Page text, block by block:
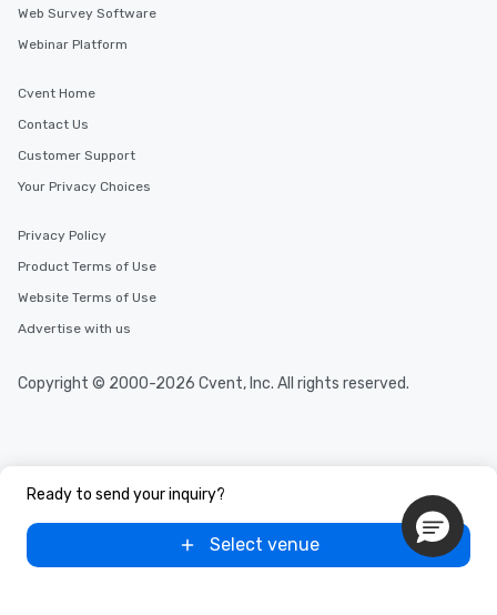
Ready to send your inquiry?
Select venue
Web Survey Software
Webinar Platform
Cvent Home
Contact Us
Customer Support
Your Privacy Choices
Privacy Policy
Product Terms of Use
Website Terms of Use
Advertise with us
Copyright © 2000-2026 Cvent, Inc. All rights reserved.